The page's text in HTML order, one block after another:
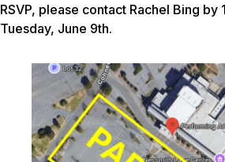
RSVP, please contact Rachel Bing by
Tuesday, June 9th.